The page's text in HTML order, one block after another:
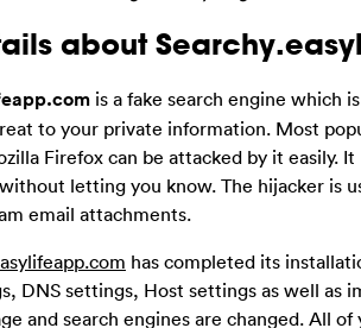
about
is a fake search engine which
to your private information. Most
Firefox can be attacked by it easily.
letting you know. The hijacker is
email attachments.
has completed its
DNS settings, Host settings as well
and search engines are changed. All